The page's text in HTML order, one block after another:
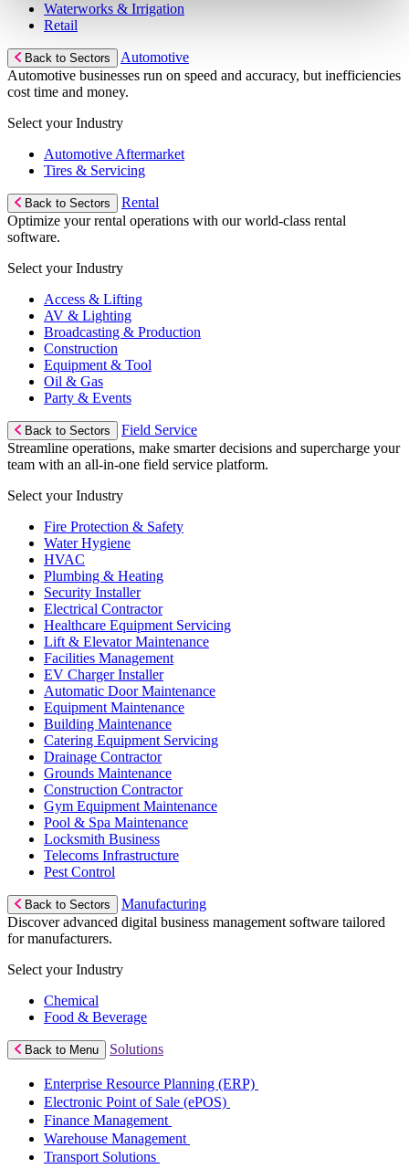
Waterworks & Irrigation
Retail
Back to Sectors
Automotive
Automotive businesses run on speed and accuracy, but inefficiencies
cost time and money.
Select your Industry
Automotive Aftermarket
Tires & Servicing
Back to Sectors
Rental
Optimize your rental operations with our world-class rental
software.
Select your Industry
Access & Lifting
AV & Lighting
Broadcasting & Production
Construction
Equipment & Tool
Oil & Gas
Party & Events
Back to Sectors
Field Service
Streamline operations, make smarter decisions and supercharge your
team with an all-in-one field service platform.
Select your Industry
Fire Protection & Safety
Water Hygiene
HVAC
Plumbing & Heating
Security Installer
Electrical Contractor
Healthcare Equipment Servicing
Lift & Elevator Maintenance
Facilities Management
EV Charger Installer
Automatic Door Maintenance
Equipment Maintenance
Building Maintenance
Catering Equipment Servicing
Drainage Contractor
Grounds Maintenance
Construction Contractor
Gym Equipment Maintenance
Pool & Spa Maintenance
Locksmith Business
Telecoms Infrastructure
Pest Control
Back to Sectors
Manufacturing
Discover advanced digital business management software tailored
for manufacturers.
Select your Industry
Chemical
Food & Beverage
Back to Menu Solutions
Enterprise Resource Planning (ERP)
Electronic Point of Sale (ePOS)
Finance Management
Warehouse Management
Transport Solutions